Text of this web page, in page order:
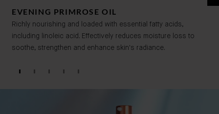
EVENING PRIMROSE OIL
Richly nourishing and loaded with essential fatty acids,
including linoleic acid. Effectively reduces moisture loss to
soothe, strengthen and enhance skin's radiance.